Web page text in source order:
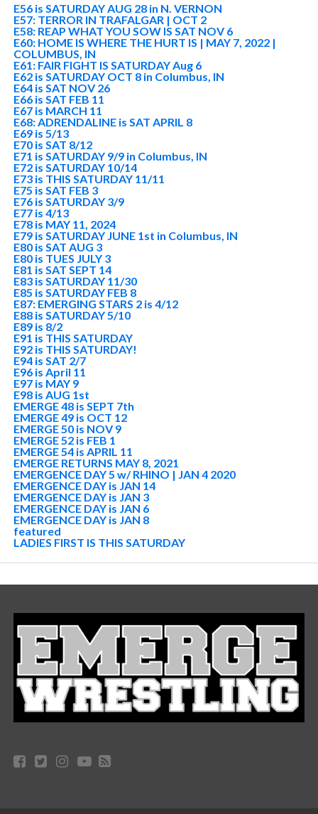
E56 is SATURDAY AUG 28 in N. VERNON
E57: TERROR IN TRAFALGAR | OCT 2
E58: REAP WHAT YOU SOW IS SAT NOV 6
E60: HOME IS WHERE THE HURT IS | MAY 7, 2022 |
COLUMBUS, IN
E61: FAIR FIGHT IS SATURDAY Aug 6
E62 is SATURDAY OCT 8 in Columbus, IN
E64 is SAT NOV 26
E66 is SAT FEB 11
E67 is MARCH 11
E68: ADRENDALINE is SAT APRIL 8
E69 is 5/13
E70 is SAT 8/12
E71 is SATURDAY 9/9 in Columbus, IN
E72 is SATURDAY 10/14
E73 is THIS SATURDAY 11/11
E75 is SAT FEB 3
E76 is SATURDAY 3/9
E77 is 4/13
E78 is MAY 11, 2024
E79 is SATURDAY JUNE 1st in Columbus, IN
E80 is SAT AUG 3
E80 is TUES JULY 3
E81 is SAT SEPT 14
E83 is SATURDAY 11/30
E85 is SATURDAY FEB 8
E87: EMERGING STARS 2 is 4/12
E88 is SATURDAY 5/10
E89 is 8/2
E91 is THIS SATURDAY
E92 is THIS SATURDAY!
E94 is SAT 2/7
E96 is April 11
E97 is MAY 9
E98 is AUG 1st
EMERGE 48 is SEPT 7th
EMERGE 49 is OCT 12
EMERGE 50 is NOV 9
EMERGE 52 is FEB 1
EMERGE 54 is APRIL 11
EMERGE RETURNS MAY 8, 2021
EMERGENCE DAY 5 w/ RHINO | JAN 4 2020
EMERGENCE DAY is JAN 14
EMERGENCE DAY is JAN 3
EMERGENCE DAY is JAN 6
EMERGENCE DAY is JAN 8
featured
LADIES FIRST IS THIS SATURDAY